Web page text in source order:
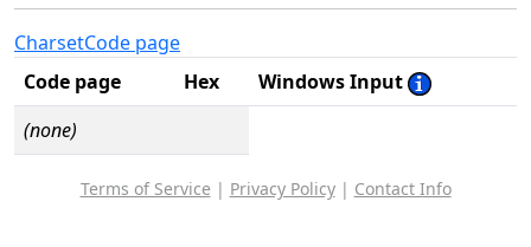
CharsetCode page
Code page
Hex
Windows Input
(none)
Terms of Service | Privacy Policy| Contact Info